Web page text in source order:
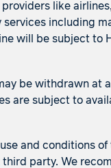
like
including
will be subject to
be withdrawn at
are subject to
and conditions
party. We